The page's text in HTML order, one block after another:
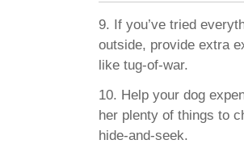
9. If you’ve tried
outside, provide extra
like tug-of-war.
10. Help your dog
her plenty of things to
hide-and-seek.